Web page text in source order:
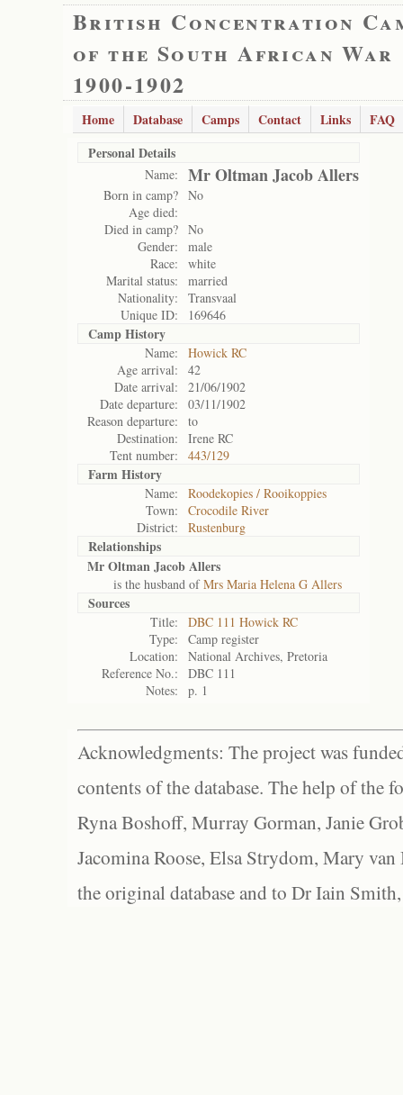
British Concentration
of the South African War
1900-1902
Home Database Camps Contact Links
FAQ
Personal Details
Name: Mr Oltman Jacob Allers
Born in camp? No
Age died:
Died in camp? No
Gender:
male
Race:
white
Marital status:
married
Nationality:
Transvaal
Unique ID:
169646
Camp History
Name:
Howick RC
Age arrival:
42
Date arrival:
21/06/1902
Date departure:
03/11/1902
Reason departure:
to
Destination:
Irene RC
Tent number:
443/129
Farm History
Name:
Roodekopies / Rooikoppies
Town:
Crocodile River
District:
Rustenburg
Relationships
Mr Oltman Jacob Allers
is the husband ofMrs Maria Helena G Allers
Sources
Title:
DBC 111 Howick RC
Type:
Camp register
Location:
National Archives, Pretoria
Reference No.:
DBC 111
Notes:
p. 1
Acknowledgments: The project was
contents of the database. The help of the
Ryna Boshoff, Murray Gorman, Janie
Jacomina Roose, Elsa Strydom, Mary
the original database and to Dr Iain